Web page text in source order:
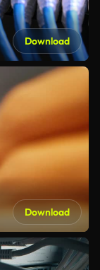
Download
Download